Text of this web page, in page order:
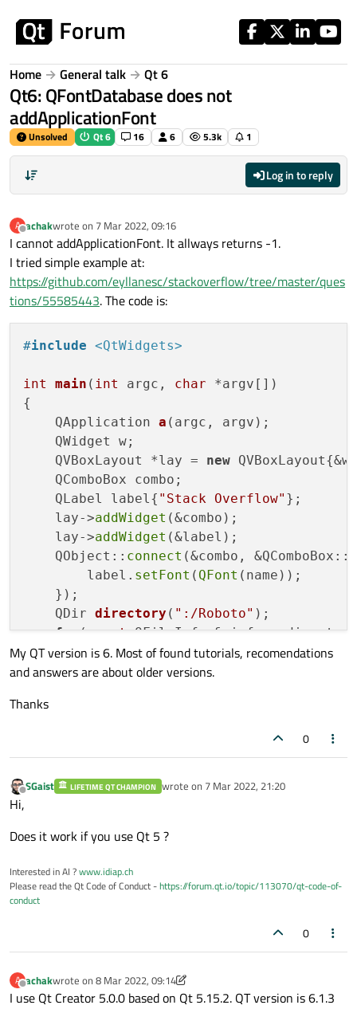
Home General talk Qt 6
Qt6: QFontDatabase does not
addApplicationFont
Unsolved Qt 6 16 6 5.3k 1
Log in to reply
A
Offline
achakwrote on 7 Mar 2022, 09:16
last edited by
I cannot addApplicationFont. It allways returns -1.
I tried simple example at:
https://github.com/eyllanesc/stackoverflow/tree/master/ques
tions/55585443. The code is:
#include <QtWidgets>
int main ( int argc, char *argv[])
{
QApplication a (argc, argv) ;
    QWidget w;
    QVBoxLayout *lay =
new
    QComboBox combo;
    QLabel label{
"Stack Overflow" };
    lay->
addWidget (&combo);
    lay->
addWidget (&label);
    QObject::
connect (&combo,
        label.
setFont ( QFont (name));
    });
QDir directory ( ":/Roboto" ) ;
for(const QFileInfo & info:
int id = QFontDatabase::
if(id != -1){
    w.
show();
My QT version is 6. Most of found tutorials, recomendations
and answers are about older versions.
Thanks
0
Offline
SGaist LIFETIME QT CHAMPION wrote on 7 Mar 2022, 21:20
last edited by
Hi,
Does it work if you use Qt 5 ?
Interested in AI ?www.idiap.ch
Please read the Qt Code of Conduct -https://forum.qt.io/topic/113070/qt-code-of-
conduct
0
A
Offline
achakwrote on 8 Mar 2022, 09:14
last edited by achak3 Aug 2022, 09:15
I use Qt Creator 5.0.0 based on Qt 5.15.2. QT version is 6.1.3